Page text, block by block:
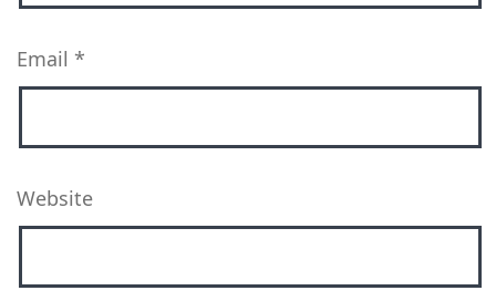
Email *
Website